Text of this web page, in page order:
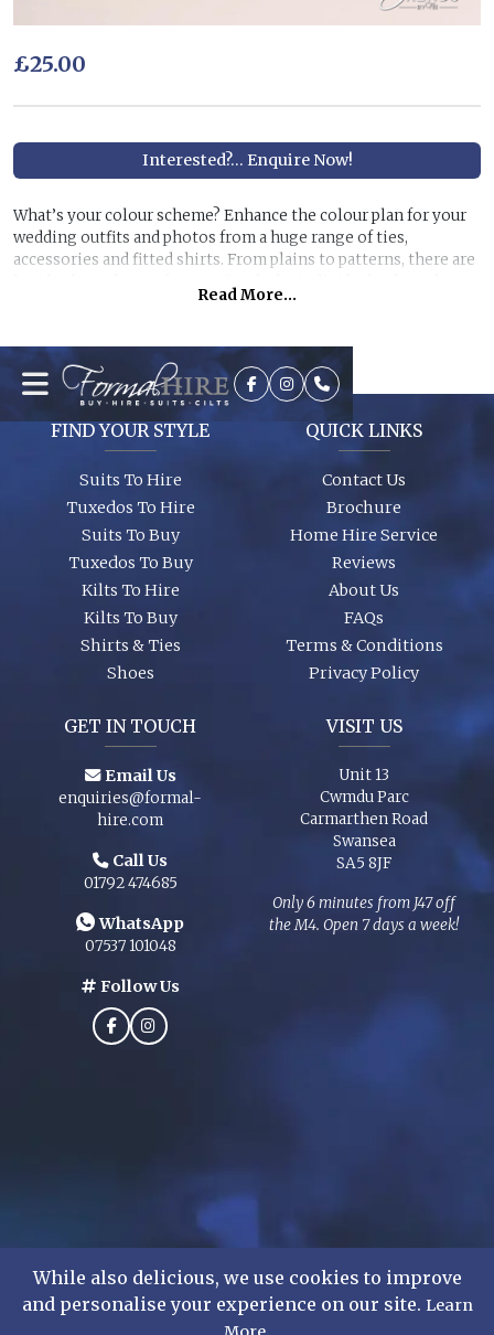
£25.00
Interested?... Enquire Now!
What’s your colour scheme? Enhance the colour plan for your
wedding outfits and photos from a huge range of ties,
accessories and fitted shirts. From plains to patterns, there are
It’s best to see the colours in person, we can dress you up and
try a few on to ensure we get the look you require. A full size
range of shirts and shoes are in stock too so whether it’s your
wedding or you are just a guest, let us finish your outfit
perfectly!
Read More...
FIND YOUR STYLE
Suits To Hire
Tuxedos To Hire
Suits To Buy
Tuxedos To Buy
Kilts To Hire
Kilts To Buy
Shirts & Ties
Shoes
QUICK LINKS
Contact Us
Brochure
Home Hire Service
Reviews
About Us
FAQs
Terms & Conditions
Privacy Policy
GET IN TOUCH
Email Us
enquiries@formal-
hire.com
Call Us
01792 474685
WhatsApp
07537 101048
Follow Us
VISIT US
Unit 13
Cwmdu Parc
Carmarthen Road
Swansea
SA5 8JF
Only 6 minutes from J47 off
the M4. Open 7 days a week!
Mens Formal Hire Ltd. All rights reserved.
While also delicious, we use cookies to improve
and personalise your experience on our site. Learn